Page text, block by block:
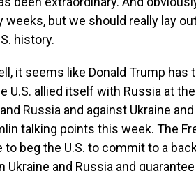
weeks, but we should really lay
history.
it seems like Donald Trump
U.S. allied itself with Russia at
Russia and against Ukraine
talking points this week. The
to beg the U.S. to commit to a
Ukraine and Russia and